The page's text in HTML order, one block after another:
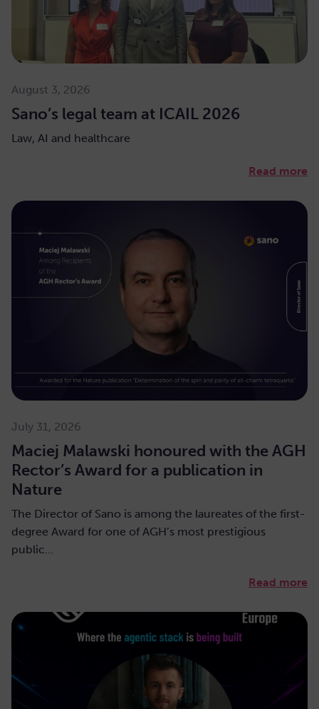
August 3, 2026
Sano’s legal team at ICAIL 2026
Law, AI and healthcare
Read more
July 31, 2026
Maciej Malawski honoured with the AGH
Rector’s Award for a publication in
Nature
The Director of Sano is among the laureates of the first-
degree Award for one of AGH’s most prestigious
public…
Read more